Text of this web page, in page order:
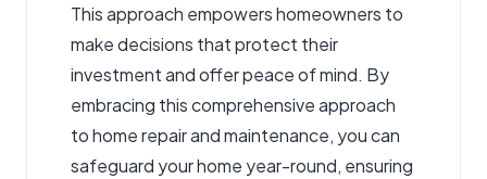
This approach empowers homeowners to
make decisions that protect their
investment and offer peace of mind. By
embracing this comprehensive approach
to home repair and maintenance, you can
safeguard your home year-round, ensuring